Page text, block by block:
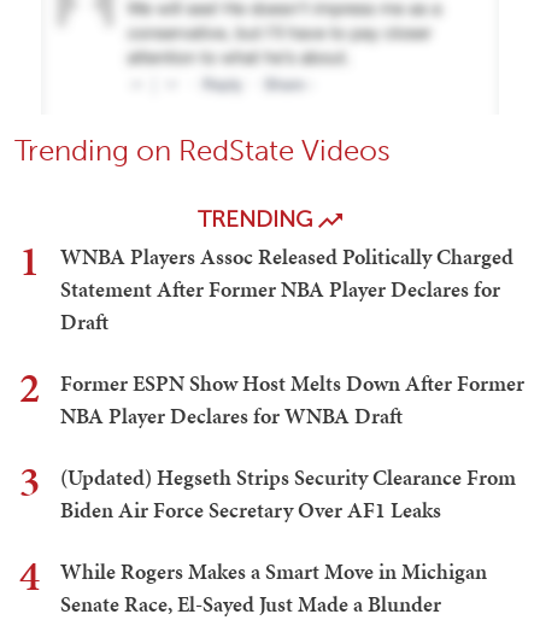
Trending on RedState Videos
TRENDING
1
WNBA Players Assoc Released Politically Charged
Statement After Former NBA Player Declares for
Draft
2
Former ESPN Show Host Melts Down After Former
NBA Player Declares for WNBA Draft
3
(Updated) Hegseth Strips Security Clearance From
Biden Air Force Secretary Over AF1 Leaks
4
While Rogers Makes a Smart Move in Michigan
Senate Race, El-Sayed Just Made a Blunder